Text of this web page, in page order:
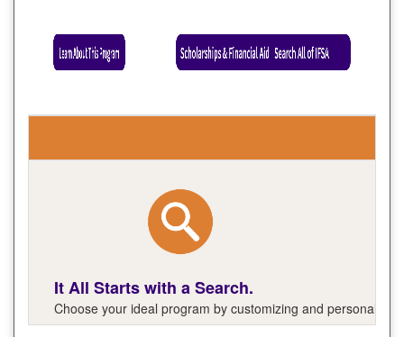
It All Starts with a Search.
Choose your ideal program by customizing and